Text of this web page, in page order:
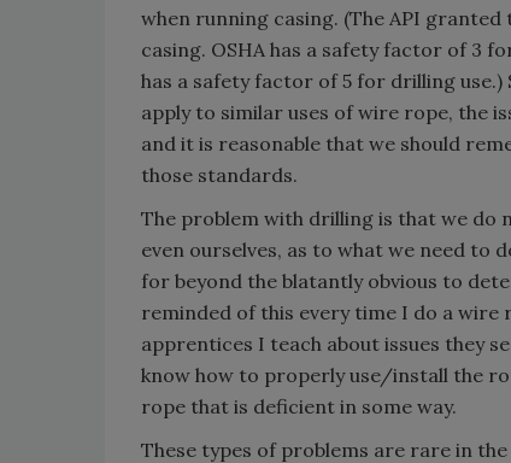
when running casing. (The API
casing. OSHA has a safety factor of 3
has a safety factor of 5 for drilling
apply to similar uses of wire rope, the
and it is reasonable that we should
those standards.
The problem with drilling is that we do
even ourselves, as to what we need
for beyond the blatantly obvious to
reminded of this every time I do a wire
apprentices I teach about issues they
know how to properly use/install the
rope that is deficient in some way.
These types of problems are rare in